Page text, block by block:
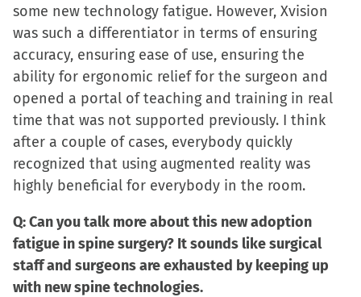
some new technology fatigue. However, Xvision
was such a differentiator in terms of ensuring
accuracy, ensuring ease of use, ensuring the
ability for ergonomic relief for the surgeon and
opened a portal of teaching and training in real
time that was not supported previously. I think
after a couple of cases, everybody quickly
recognized that using augmented reality was
highly beneficial for everybody in the room.
Q: Can you talk more about this new adoption
fatigue in spine surgery? It sounds like surgical
staff and surgeons are exhausted by keeping up
with new spine technologies.